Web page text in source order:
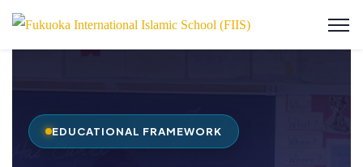
EDUCATIONAL FRAMEWORK